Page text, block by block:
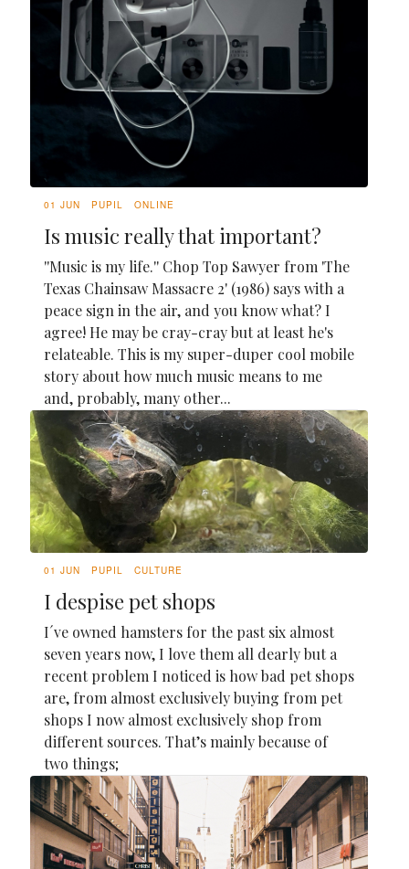
01 JUN PUPIL ONLINE
Is music really that important?
''Music is my life.'' Chop Top Sawyer from 'The
Texas Chainsaw Massacre 2' (1986) says with a
peace sign in the air, and you know what? I
agree! He may be cray-cray but at least he's
relateable. This is my super-duper cool mobile
story about how much music means to me
and, probably, many other...
01 JUN PUPIL CULTURE
I despise pet shops
I´ve owned hamsters for the past six almost
seven years now, I love them all dearly but a
recent problem I noticed is how bad pet shops
are, from almost exclusively buying from pet
shops I now almost exclusively shop from
different sources. That’s mainly because of
two things;